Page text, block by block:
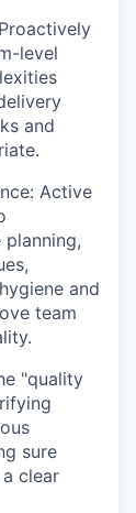
Proactively
level
and
Active
and
team
"quality
sure
clear